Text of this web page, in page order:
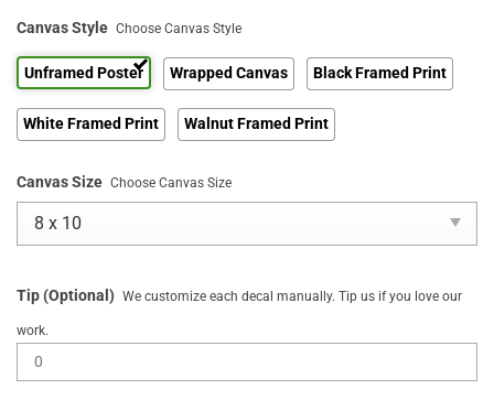
Canvas Style Choose Canvas Style
Unframed Poster Wrapped Canvas Black Framed Print
White Framed Print Walnut Framed Print
Canvas Size Choose Canvas Size
Tip (Optional) We customize each decal manually. Tip us if you love our
work.